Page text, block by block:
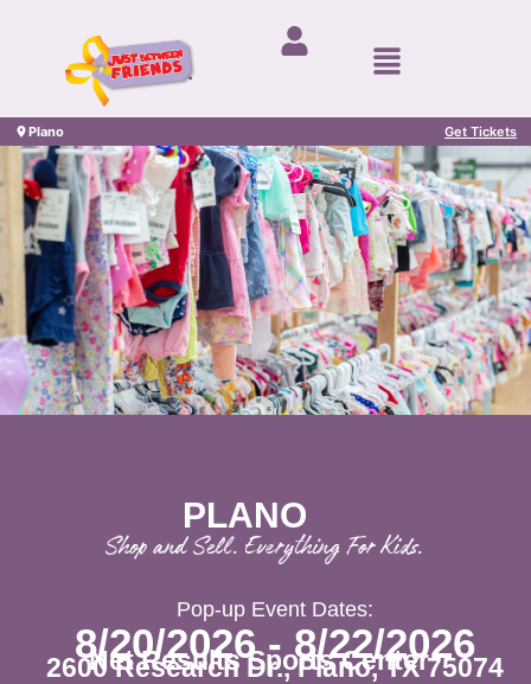
PLANO
Shop and Sell. Everything For Kids.
Pop-up Event Dates:
8/20/2026 - 8/22/2026
Net Results Sports Center
2600 Research Dr., Plano, TX 75074
Plano Get Tickets